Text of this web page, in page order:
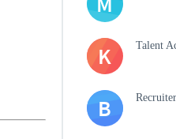
K
Talent
B Recruiter